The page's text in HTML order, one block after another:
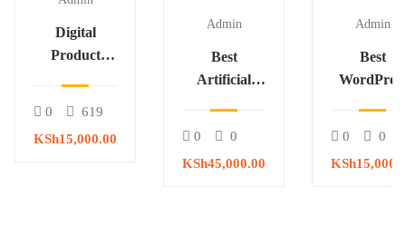
Digital
Product
0
619
KSh15,000.00
Admin
Best
Artificial
Kenya – 2026
0
0
KSh45,000.00
Admin
Best
WordPress
Kenya –
0
0